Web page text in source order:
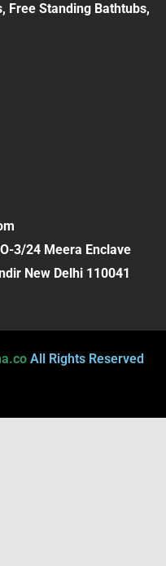
Free Standing Bathtubs,
3/24 Meera Enclave
New Delhi 110041
All Rights Reserved